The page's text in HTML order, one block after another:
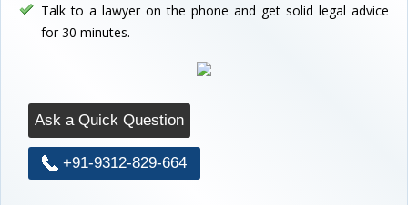
Talk to a lawyer on the phone and get solid legal advice
for 30 minutes.
Ask a Quick Question
+91-9312-829-664